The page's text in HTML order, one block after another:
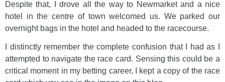
Despite that, I drove all the way to Newmarket and a nice
hotel in the centre of town welcomed us. We parked our
overnight bags in the hotel and headed to the racecourse.
I distinctly remember the complete confusion that I had as I
attempted to navigate the race card. Sensing this could be a
critical moment in my betting career, I kept a copy of the race